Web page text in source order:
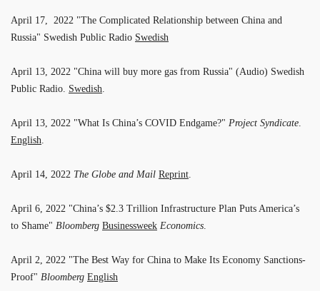
April 17, 2022 "The Complicated Relationship between China and
Russia" Swedish Public Radio Swedish
April 13, 2022 "China will buy more gas from Russia" (Audio) Swedish
Public Radio. Swedish
April 13, 2022 "What Is China’s COVID Endgame?" Project Syndicate
English
April 14, 2022 The Globe and Mail Reprint
April 6, 2022 "China’s $2.3 Trillion Infrastructure Plan Puts America’s
to Shame" Bloomberg Businessweek Economics
April 2, 2022 "The Best Way for China to Make Its Economy Sanctions-
Proof" Bloomberg English